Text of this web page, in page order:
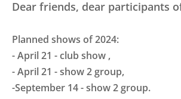
Dear friends, dear participants
Planned shows of 2024:
- April 21 -club show ,
- April 21 - show 2 group,
-September 14 - show 2 group.